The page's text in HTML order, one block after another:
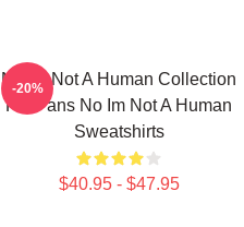
No Im Not A Human Collection
For Fans No Im Not A Human
Sweatshirts
$40.95 - $47.95
-20%